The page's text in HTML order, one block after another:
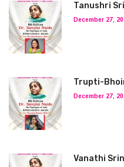
Tanushri
December 27,
Trupti-
December 27,
Vanathi